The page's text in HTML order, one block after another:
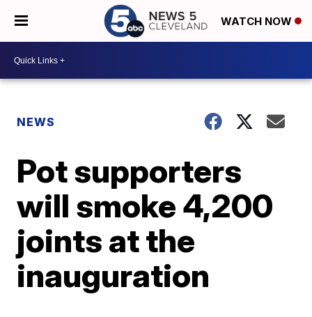
WATCH NOW
NEWS
Pot supporters
will smoke 4,200
joints at the
inauguration